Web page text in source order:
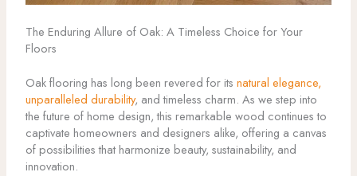
The Enduring Allure of Oak: A Timeless Choice for Your
Floors
Oak flooring has long been revered for its natural elegance,
unparalleled durability, and timeless charm. As we step into
the future of home design, this remarkable wood continues to
captivate homeowners and designers alike, offering a canvas
of possibilities that harmonize beauty, sustainability, and
innovation.